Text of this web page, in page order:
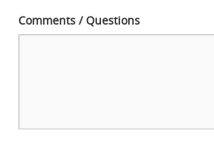
Comments / Questions